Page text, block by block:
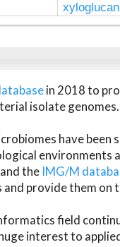
in 2018 to
isolate genomes.
have
environments
the IMG/M
provide them on
field
interest to